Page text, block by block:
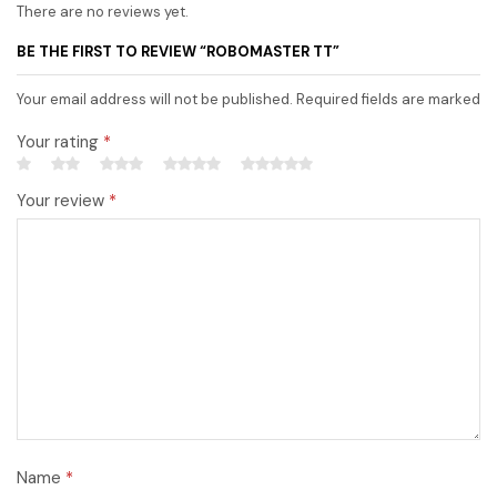
There are no reviews yet.
BE THE FIRST TO REVIEW “ROBOMASTER TT”
Your email address will not be published. Required fields are marked
Your rating *
Your review *
Name *